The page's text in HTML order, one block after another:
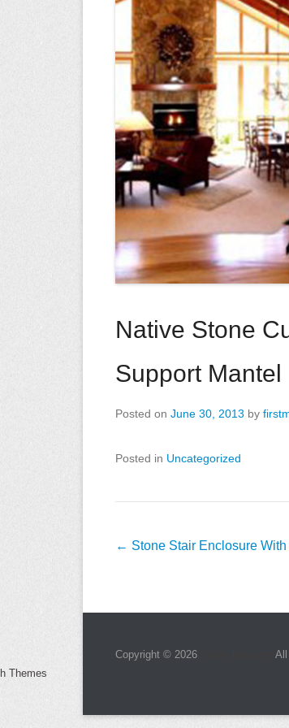
Native Stone
Support Mantel
Posted on June 30, 2013 by
Posted in Uncategorized
Post
← Stone Stair Enclosure
Copyright © 2026
All
Themes